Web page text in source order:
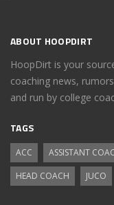
ABOUT HOOPDIRT
HoopDirt is your
coaching news,
and run by college
TAGS
ACC ASSISTANT
HEAD COACH
JUCO